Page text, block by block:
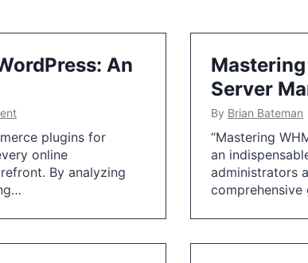
An
plugins for
online
By analyzing
Server
By Brian Bateman
“Mastering
an
administrators